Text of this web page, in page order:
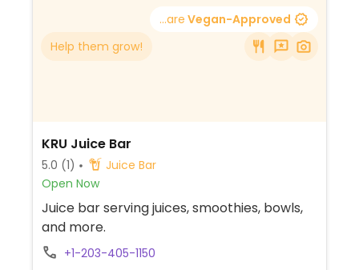
...are Vegan-Approved
Help them grow!
KRU Juice Bar
5.0 (1)
Juice Bar
Open Now
Juice bar serving juices, smoothies, bowls,
and more.
+1-203-405-1150